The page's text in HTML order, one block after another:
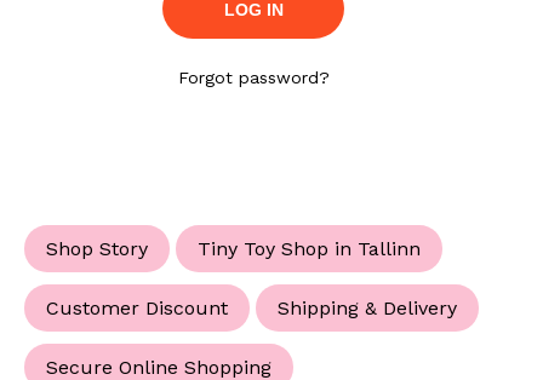
Forgot password?
Shop Story Tiny Toy Shop in Tallinn
Customer Discount Shipping & Delivery
Secure Online Shopping